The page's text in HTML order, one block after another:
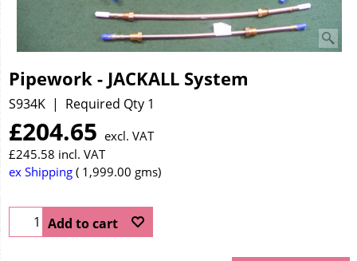
Pipework - JACKALL System
S934K Required Qty 1
£204.65 excl. VAT
£245.58 incl. VAT
ex Shipping
1,999.00 gms
Add to cart